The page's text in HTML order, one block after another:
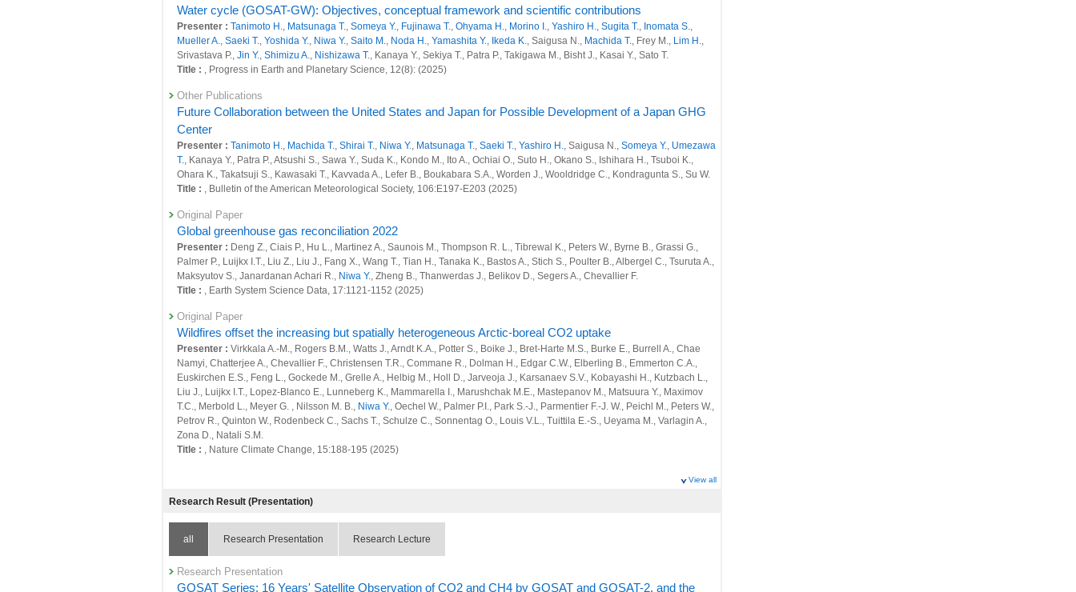
26450 : Earth System Domain: Foresight and Advanced Basic Research
26459 : Satellite Observation Project
26625 : GHG budget estimation and observation strategy planning using an atmospheric model
26626 : Development of a modeling infrastructure for GHG-SLCF integrated analyses
26651 : Development of a greenhouse gas monitoring system from city to global scales using commercial airliners
26690 : Supporting Activities of Global Carbon Project
Fiscal Year: 2022
25964 : Climate Change and Air Quality Research Program
25965 : Quantitative evaluation of natural and anthropogenic sinks and sources of greenhouse gases at global scale
25966 : Quantitative evaluation of anthropogenic sources of SLCFs and greenhouse gases at region, country and city
scale
26006 : Earth System Domain: Foresight and Advanced Basic Research
26112 : Supporting Activities of Global Carbon Project
26246 : GHG budget estimation and observation strategy planning using an atmospheric model
26266 : Development of a greenhouse gas monitoring system from city to global scales using commercial airliners
26351 : Large Ensemble Atmospheric and Environmental Prediction for Disaster Prevention and Mitigation
Fiscal Year: 2021
25498 : Climate Change and Air Quality Research Program
25507 : Quantitative evaluation of anthropogenic sources of SLCFs and greenhouse gases at region, country and city
25556 : Satellite Observation Project
25655 : Earth System Domain: Foresight and Advanced Basic Research
Water cycle (GOSAT-GW): Objectives, conceptual framework and scientific contributions
Presenter : Tanimoto H., Matsunaga T., Someya Y., Fujinawa T., Ohyama H., Morino I., Yashiro H., Sugita T., Inomata S.,
Mueller A., Saeki T., Yoshida Y., Niwa Y., Saito M., Noda H., Yamashita Y., Ikeda K., Saigusa N., Machida T., Frey M., Lim H.,
Srivastava P., Jin Y., Shimizu A., Nishizawa T., Kanaya Y., Sekiya T., Patra P., Takigawa M., Bisht J., Kasai Y., Sato T.
Title : , Progress in Earth and Planetary Science, 12(8): (2025)
Other Publications
Future Collaboration between the United States and Japan for Possible Development of a Japan GHG
Center
Presenter : Tanimoto H., Machida T., Shirai T., Niwa Y., Matsunaga T., Saeki T., Yashiro H., Saigusa N., Someya Y., Umezawa
T., Kanaya Y., Patra P., Atsushi S., Sawa Y., Suda K., Kondo M., Ito A., Ochiai O., Suto H., Okano S., Ishihara H., Tsuboi K.,
Ohara K., Takatsuji S., Kawasaki T., Kavvada A., Lefer B., Boukabara S.A., Worden J., Wooldridge C., Kondragunta S., Su W.
Title : , Bulletin of the American Meteorological Society, 106:E197-E203 (2025)
Original Paper
Global greenhouse gas reconciliation 2022
Presenter : Deng Z., Ciais P., Hu L., Martinez A., Saunois M., Thompson R. L., Tibrewal K., Peters W., Byrne B., Grassi G.,
Palmer P., Luijkx I.T., Liu Z., Liu J., Fang X., Wang T., Tian H., Tanaka K., Bastos A., Stich S., Poulter B., Albergel C., Tsuruta A.,
Maksyutov S., Janardanan Achari R., Niwa Y., Zheng B., Thanwerdas J., Belikov D., Segers A., Chevallier F.
Title : , Earth System Science Data, 17:1121-1152 (2025)
Original Paper
Wildfires offset the increasing but spatially heterogeneous Arctic-boreal CO2 uptake
Presenter : Virkkala A.-M., Rogers B.M., Watts J., Arndt K.A., Potter S., Boike J., Bret-Harte M.S., Burke E., Burrell A., Chae
Namyi, Chatterjee A., Chevallier F., Christensen T.R., Commane R., Dolman H., Edgar C.W., Elberling B., Emmerton C.A.,
Euskirchen E.S., Feng L., Gockede M., Grelle A., Helbig M., Holl D., Jarveoja J., Karsanaev S.V., Kobayashi H., Kutzbach L.,
Liu J., Luijkx I.T., Lopez-Blanco E., Lunneberg K., Mammarella I., Marushchak M.E., Mastepanov M., Matsuura Y., Maximov
T.C., Merbold L., Meyer G. , Nilsson M. B., Niwa Y., Oechel W., Palmer P.I., Park S.-J., Parmentier F.-J. W., Peichl M., Peters W.,
Petrov R., Quinton W., Rodenbeck C., Sachs T., Schulze C., Sonnentag O., Louis V.L., Tuittila E.-S., Ueyama M., Varlagin A.,
Zona D., Natali S.M.
Title : , Nature Climate Change, 15:188-195 (2025)
Presenter :Friedlingstein P., O'Sullivan M., Jones M.W., Andrew R.M., Hauck J., Landschutzer P., Quere C.L., Li H., Luijkx I.T.,
Olsen A., Peters G.P., Peters W., Pongratz J., Schwingshackl C., Sitch S., Canadell J.G., Ciais P., Jackson R.B., Alin S.R.,
Arneth A., Arora V., Bates N.R., Becker M., Bellouin N., Berghoff C.F., Bittig H.C., Bopp L., Cadule P., Campbell K.,
Enyo K., Evans W., Fay A.R., Feely R.A., Ford D.J., Foster A., Gasser T., Gehlen M., Gkritzalis T., Grassi G., Gregor L., Gruber
View all
Research Result (Presentation)
all Research Presentation Research Lecture
Research Presentation
GOSAT Series: 16 Years' Satellite Observation of CO2 and CH4 by GOSAT and GOSAT-2, and the